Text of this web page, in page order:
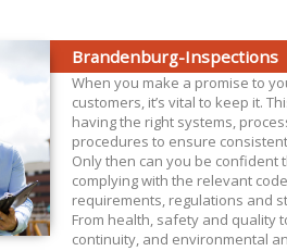
Brandenburg-Inspections
When you make a promise to
customers, it’s vital to keep it.
having the right systems,
procedures to ensure
Only then can you be confident
complying with the relevant
requirements, regulations and
From health, safety and quality
continuity, and environmental